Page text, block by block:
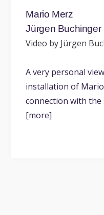
Mario Merz
Jürgen Buchinger
Video by Jürgen
A very personal
installation of
connection with
[more]